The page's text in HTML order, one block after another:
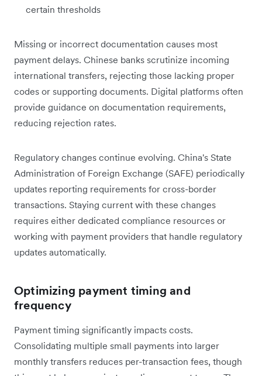
certain thresholds
Missing or incorrect documentation causes most
payment delays. Chinese banks scrutinize incoming
international transfers, rejecting those lacking proper
codes or supporting documents. Digital platforms often
provide guidance on documentation requirements,
reducing rejection rates.
Regulatory changes continue evolving. China's State
Administration of Foreign Exchange (SAFE) periodically
updates reporting requirements for cross-border
transactions. Staying current with these changes
requires either dedicated compliance resources or
working with payment providers that handle regulatory
updates automatically.
Optimizing payment timing and
frequency
Payment timing significantly impacts costs.
Consolidating multiple small payments into larger
monthly transfers reduces per-transaction fees, though